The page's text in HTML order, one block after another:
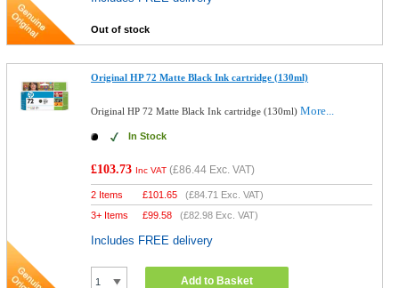
Out of stock
Original HP 72 Matte Black Ink cartridge (130ml)
Original HP 72 Matte Black Ink cartridge (130ml)More...
In Stock
£103.73 Inc VAT (£86.44 Exc. VAT)
2 Items £101.65 (£84.71 Exc. VAT)
3+ Items
£99.58 (£82.98 Exc. VAT)
Includes FREE delivery
Add to Basket